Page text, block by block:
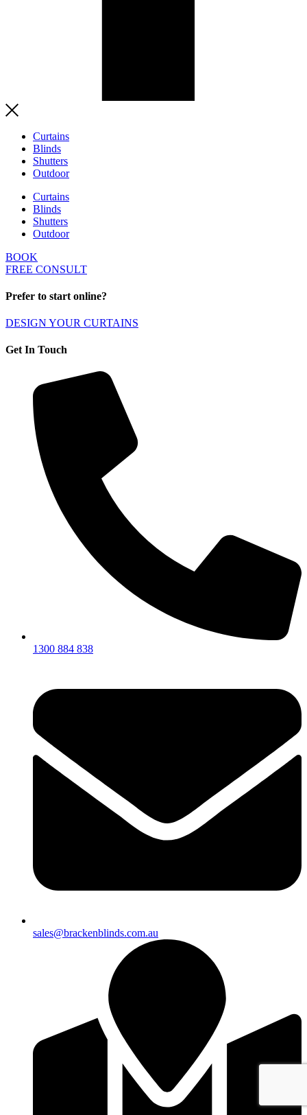
Curtains
Blinds
Shutters
Outdoor
Curtains
Blinds
Shutters
Outdoor
BOOK
FREE CONSULT
Prefer to start online?
DESIGN YOUR CURTAINS
Get In Touch
1300 884 838
sales@brackenblinds.com.au